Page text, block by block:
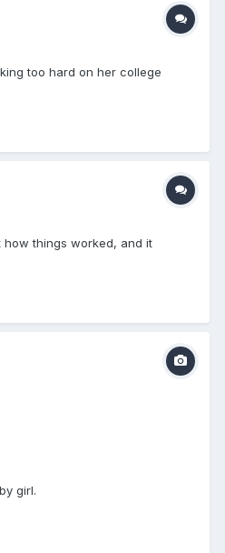
too hard on her college
how things worked, and it
girl.